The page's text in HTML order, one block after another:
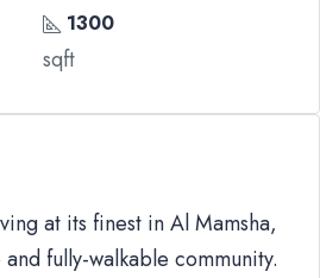
1300
sqft
at its finest in Al Mamsha,
and fully-walkable community.